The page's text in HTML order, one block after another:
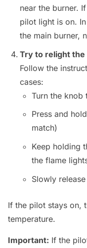
near the burner.
pilot light is on.
the main burner,
Try to relight the
Follow the
cases:
Turn the knob
Press and
match)
Keep holding
the flame
Slowly
If the pilot stays on,
temperature.
Important: If the